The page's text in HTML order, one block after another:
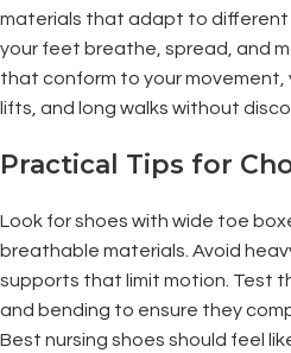
materials that adapt to different
your feet breathe, spread, and
that conform to your movement,
lifts, and long walks without
Practical Tips for
Look for shoes with wide toe
breathable materials. Avoid
supports that limit motion. Test
and bending to ensure they
Best nursing shoes should feel